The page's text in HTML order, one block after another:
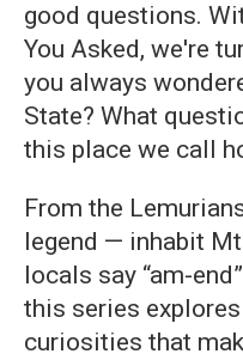
good questions.
You Asked, we're
you always
State? What
this place we call
From the
legend — inhabit
locals say “am-
this series
curiosities that